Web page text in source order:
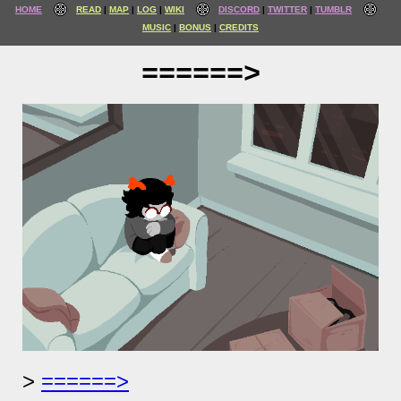
HOME READ MAP LOG WIKI DISCORD TWITTER
TUMBLR
MUSIC
BONUS CREDITS
======>
======>